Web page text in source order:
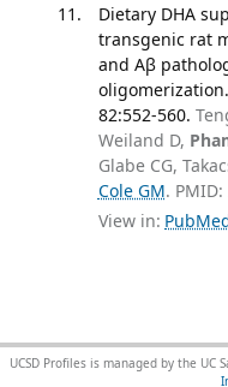
Dietary DHA
transgenic rat
and Aβ
82:552-560.
Weiland D,
Glabe CG,
Cole GM.
View in:
UCSD Profiles is managed by the UC